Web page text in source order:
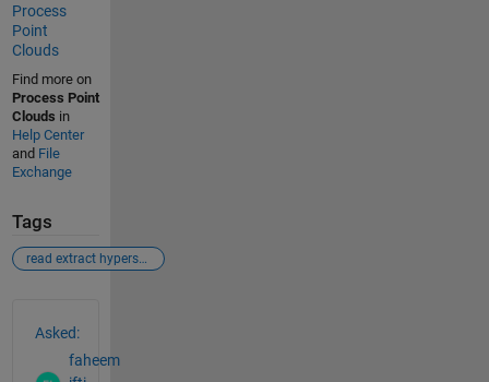
Process
Point
Clouds
Find more on
Process Point
Clouds in
Help Center
and File
Exchange
Tags
read extract hyperspectral images
Asked:
faheem